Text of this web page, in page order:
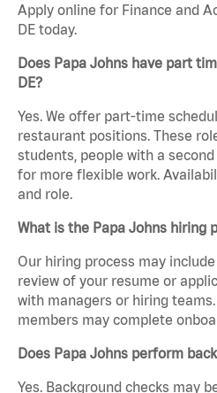
Apply online for Finance and
DE today.
Does Papa Johns have part
DE?
Yes. We offer part-time
restaurant positions. These
students, people with a
for more flexible work.
and role.
What is the Papa Johns hiring
Our hiring process may
review of your resume or
with managers or hiring
members may complete
Does Papa Johns perform
Yes. Background checks may